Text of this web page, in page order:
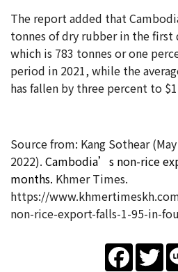
The report added that
tonnes of dry rubber in the first
which is 783 tonnes or one
period in 2021, while the
has fallen by three percent to
Source from: Kang Sothear
2022). Cambodia’s non-rice
months​. Khmer Times.
https://
non-rice-export-falls-1-95-in-
Facebook